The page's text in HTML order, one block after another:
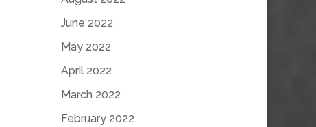
June 2022
May 2022
April 2022
March 2022
February 2022